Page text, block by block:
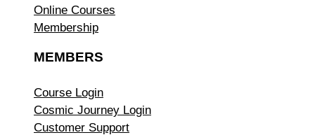
Online Courses
Membership
MEMBERS
Course Login
Cosmic Journey Login
Customer Support